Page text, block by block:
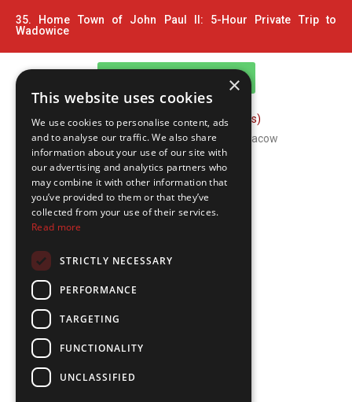
35. Home Town of John Paul II: 5-Hour Private Trip to
Wadowice
WhatsApp Channel
FAQ (Frequently Asked Questions)
Copyright © 2026 ComFort Tours Cracow
×
This website uses cookies
We use cookies to personalise content, ads
and to analyse our traffic. We also share
information about your use of our site with
our advertising and analytics partners who
may combine it with other information that
you’ve provided to them or that they’ve
collected from your use of their services.
Read more
STRICTLY NECESSARY
PERFORMANCE
TARGETING
FUNCTIONALITY
UNCLASSIFIED